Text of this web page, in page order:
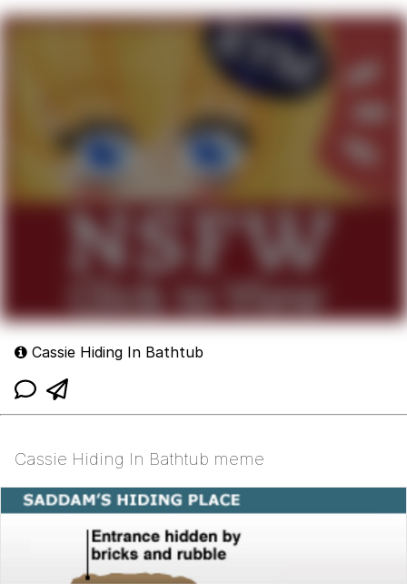
Cassie Hiding In Bathtub
Cassie Hiding In Bathtub meme